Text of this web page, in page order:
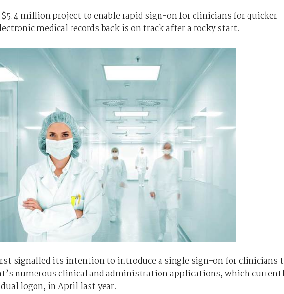
$5.4 million project to enable rapid sign-on for clinicians for quicker
medical records back is on track after a rocky start.
signalled its intention to introduce a single sign-on for clinicians
numerous clinical and administration applications, which
logon, in April last year.